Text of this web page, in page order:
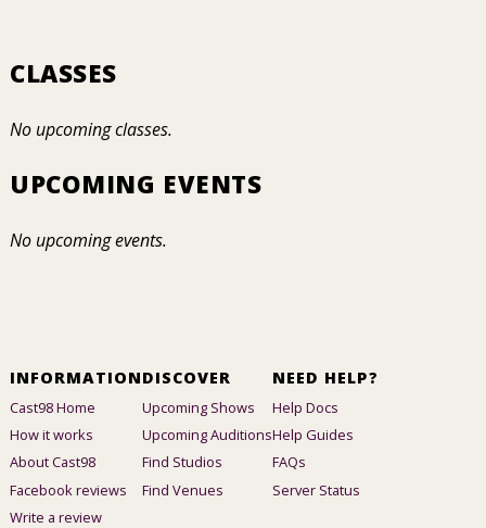
CLASSES
No upcoming classes.
UPCOMING EVENTS
No upcoming events.
INFORMATION
Cast98 Home
How it works
About Cast98
Facebook reviews
Write a review
DISCOVER
Upcoming Shows
Upcoming Auditions
Find Studios
Find Venues
NEED HELP?
Help Docs
Help Guides
FAQs
Server Status